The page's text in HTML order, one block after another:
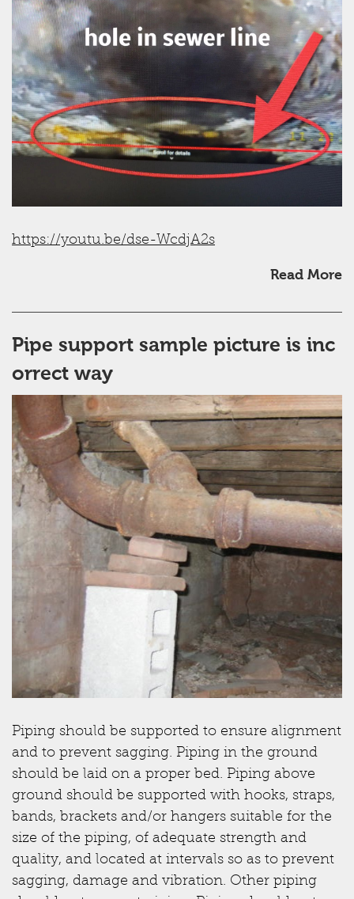
https://youtu.be/dse-WcdjA2s
Read More
Pipe support sample picture is inc
orrect way
Piping should be supported to ensure alignment
and to prevent sagging. Piping in the ground
should be laid on a proper bed. Piping above
ground should be supported with hooks, straps,
bands, brackets and/or hangers suitable for the
size of the piping, of adequate strength and
quality, and located at intervals so as to prevent
sagging, damage and vibration. Other piping